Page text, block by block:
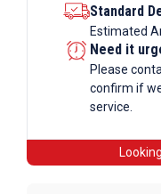
Standard
Estimated
Need it
Please
confirm if
service.